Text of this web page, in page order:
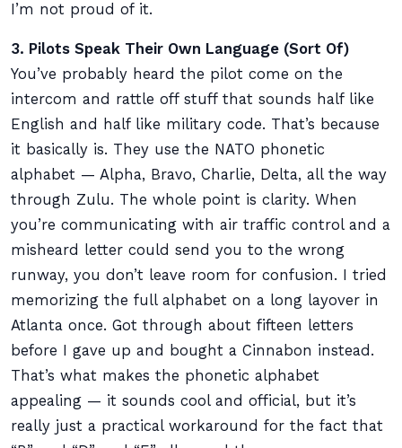
I’m not proud of it.
3. Pilots Speak Their Own Language (Sort Of)
You’ve probably heard the pilot come on the
intercom and rattle off stuff that sounds half like
English and half like military code. That’s because
it basically is. They use the NATO phonetic
alphabet — Alpha, Bravo, Charlie, Delta, all the way
through Zulu. The whole point is clarity. When
you’re communicating with air traffic control and a
misheard letter could send you to the wrong
runway, you don’t leave room for confusion. I tried
memorizing the full alphabet on a long layover in
Atlanta once. Got through about fifteen letters
before I gave up and bought a Cinnabon instead.
That’s what makes the phonetic alphabet
appealing — it sounds cool and official, but it’s
really just a practical workaround for the fact that